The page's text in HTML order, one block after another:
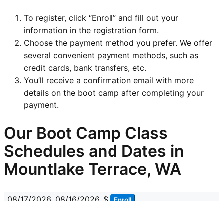
To register, click “Enroll” and fill out your
information in the registration form.
Choose the payment method you prefer. We offer
several convenient payment methods, such as
credit cards, bank transfers, etc.
You’ll receive a confirmation email with more
details on the boot camp after completing your
payment.
Our Boot Camp Class
Schedules and Dates in
Mountlake Terrace, WA